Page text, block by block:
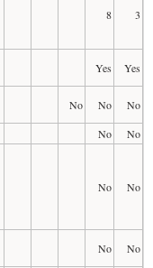
8 3
Yes
Yes
No No
No
No
No
No No
No
No